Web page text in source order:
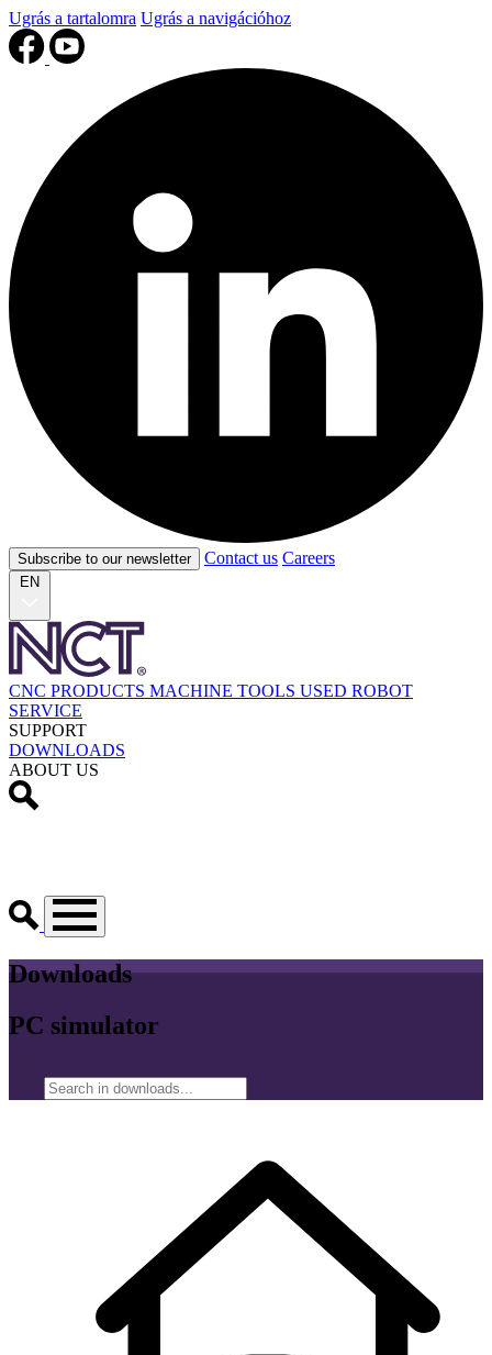
Ugrás a tartalomra Ugrás a navigációhoz
Subscribe to our newsletter Contact us Careers
EN
CNC PRODUCTS MACHINE TOOLS USED ROBOT
SERVICE
SUPPORT
DOWNLOADS
ABOUT US
Downloads
PC simulator